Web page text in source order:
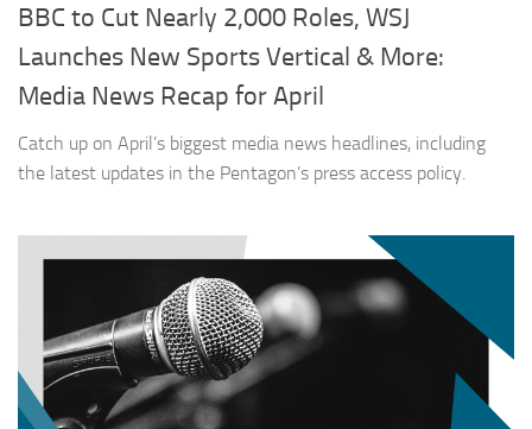
BBC to Cut Nearly 2,000 Roles, WSJ
Launches New Sports Vertical & More:
Media News Recap for April
Catch up on April’s biggest media news headlines, including
the latest updates in the Pentagon’s press access policy.